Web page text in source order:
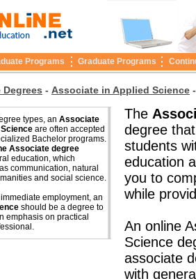
Programs Graduate Programs
Degrees - Associate in Applied Science
types, an Associate
are often accepted
Bachelor programs.
Associate degree
education, which
communication, natural
and social science.
employment, an
should be a degree to
emphasis on practical
The
degree
students
education
you to
while
An online
Science
associate
with